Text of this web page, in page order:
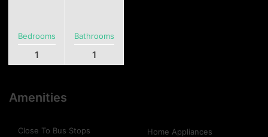
Bedrooms
1
Bathrooms
1
Amenities
Close To Bus Stops
Home Appliances